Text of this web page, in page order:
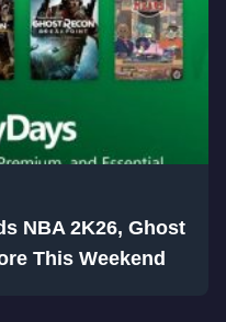
NBA 2K26, Ghost
This Weekend